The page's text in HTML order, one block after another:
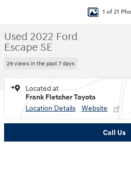
1 of 21
Used 2022 Ford
Escape SE
29 views in the past 7 days
Located at
Frank Fletcher Toyota
Location Details
Website
Call Us